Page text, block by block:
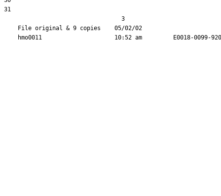
31
                                  3
File original & 9 copies    05/